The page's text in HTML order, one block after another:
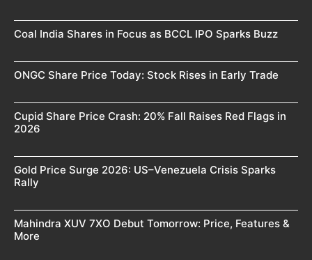
Coal India Shares in Focus as BCCL IPO Sparks Buzz
ONGC Share Price Today: Stock Rises in Early Trade
Cupid Share Price Crash: 20% Fall Raises Red Flags in
2026
Gold Price Surge 2026: US–Venezuela Crisis Sparks
Rally
Mahindra XUV 7XO Debut Tomorrow: Price, Features &
More